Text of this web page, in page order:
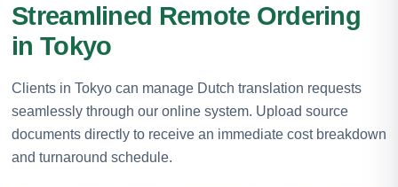
Streamlined Remote Ordering
in Tokyo
Clients in Tokyo can manage Dutch translation requests
seamlessly through our online system. Upload source
documents directly to receive an immediate cost breakdown
and turnaround schedule.